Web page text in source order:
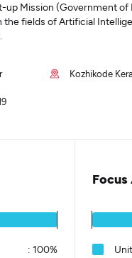
up Mission (Government of
the fields of Artificial
Kozhikode
: 100%
Focus